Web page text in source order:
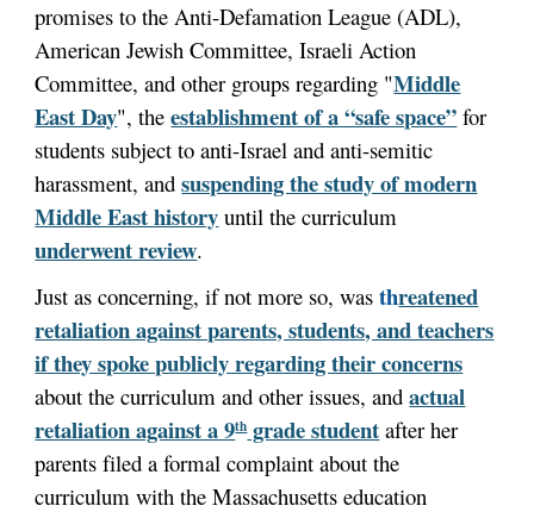
promises to the Anti-Defamation League (ADL),
American Jewish Committee, Israeli Action
Committee, and other groups regarding "Middle
East Day", theestablishment of a “safe space” for
students subject to anti-Israel and anti-semitic
harassment, andsuspending the study of modern
Middle East history until the curriculum
underwent review.
Just as concerning, if not more so, wasthreatened
retaliation against parents, students, and teachers
if they spoke publicly regarding their concerns
about the curriculum and other issues, andactual
retaliation against a 9thgrade student after her
parents filed a formal complaint about the
curriculum with the Massachusetts education